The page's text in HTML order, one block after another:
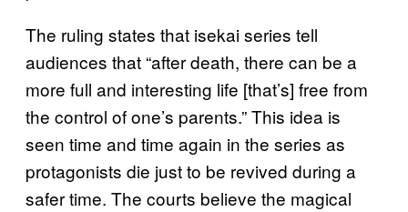
The ruling states that isekai series tell
audiences that “after death, there can be a
more full and interesting life [that’s] free from
the control of one’s parents.” This idea is
seen time and time again in the series as
protagonists die just to be revived during a
safer time. The courts believe the magical